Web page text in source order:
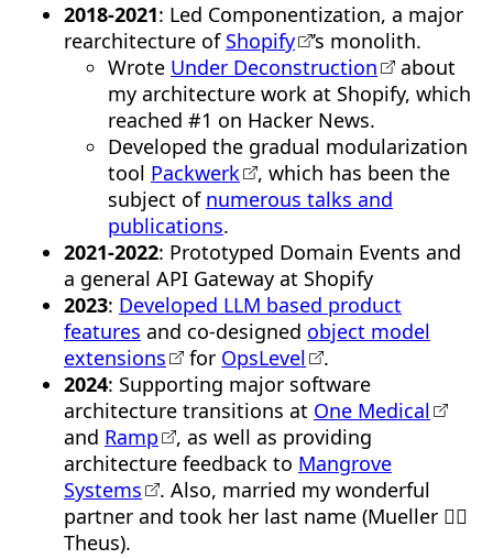
2018-2021: Led Componentization, a major
rearchitecture of Shopify
’s monolith.
Wrote Under Deconstruction
about
my architecture work at Shopify, which
reached #1 on Hacker News.
Developed the gradual modularization
tool Packwerk
, which has been the
subject of numerous talks and
publications.
2021-2022: Prototyped Domain Events and
a general API Gateway at Shopify
2023: Developed LLM based product
features and co-designed object model
extensions
for OpsLevel
.
2024: Supporting major software
architecture transitions at One Medical
and Ramp
, as well as providing
architecture feedback to Mangrove
Systems
. Also, married my wonderful
partner and took her last name (Mueller 👉🏼
Theus).